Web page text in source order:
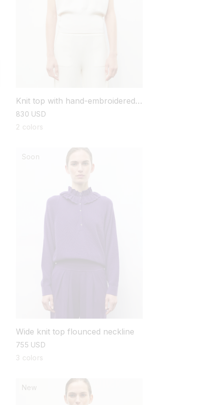
Knit top with hand-embroidered
details
regular
price
830 USD
2 colors
Soon
Wide knit top flounced neckline
regular
price
755 USD
3 colors
New